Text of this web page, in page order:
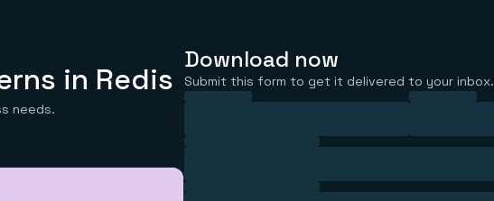
in Redis
needs.
Download now
Submit this form to get it delivered to your inbox.